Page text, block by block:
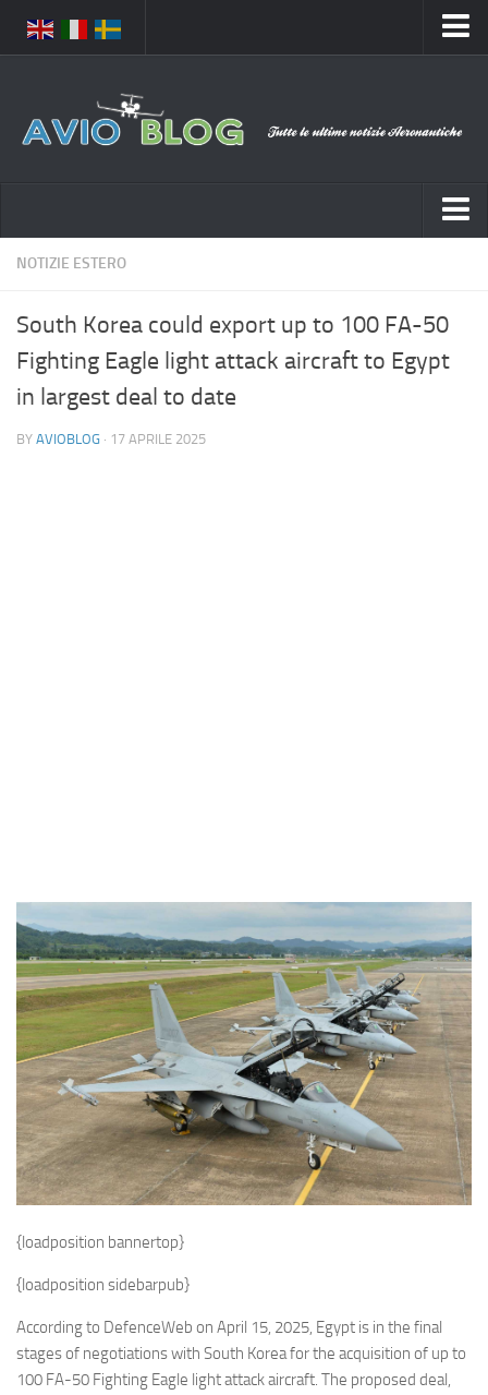
Chi Siamo
Contatti
Disclaimer
Notizie Italia
Aeronautica Militare
Aeroporti
Compagnie Aeree
Forze Aeree
Industria
Eventi
NOTIZIE ESTERO
South Korea could export up to 100 FA-50
Fighting Eagle light attack aircraft to Egypt
in largest deal to date
BY AVIOBLOG · 17 APRILE 2025
{loadposition bannertop}
{loadposition sidebarpub}
According to DefenceWeb on April 15, 2025, Egypt is in the final
stages of negotiations with South Korea for the acquisition of up to
100 FA-50 Fighting Eagle light attack aircraft. The proposed deal,